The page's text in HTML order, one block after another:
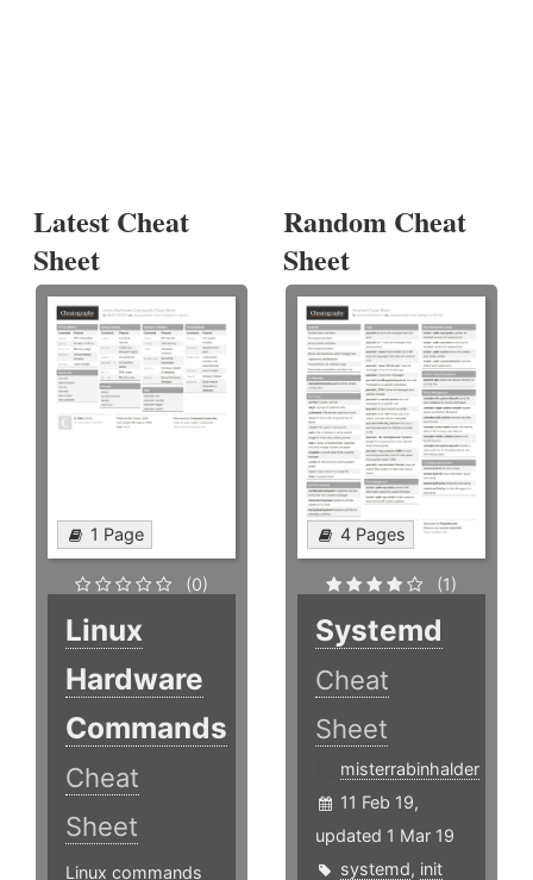
Latest Cheat
Sheet
1 Page
(0)
Linux
Hardware
Commands
Cheat
Sheet
Linux commands
Random Cheat
Sheet
4 Pages
(1)
Systemd
Cheat
Sheet
misterrabinhalder
11 Feb 19,
updated 1 Mar 19
systemd, init